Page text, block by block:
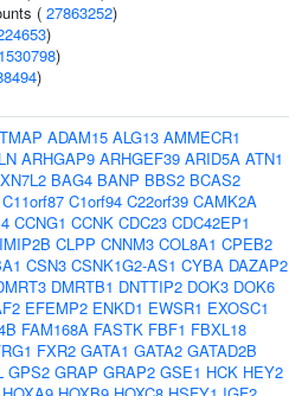
( 27863252)
)
)
)
ADAM15 ALG13 AMMECR1
ARHGAP9 ARHGEF39 ARID5A ATN1
BAG4 BANP BBS2 BCAS2
C11orf87 C1orf94 C22orf39 CAMK2A
CCNG1 CCNK CDC23 CDC42EP1
CLPP CNNM3 COL8A1 CPEB2
CSN3 CSNK1G2-AS1 CYBA DAZAP2
DMRTB1 DNTTIP2 DOK3 DOK6
EFEMP2 ENKD1 EWSR1 EXOSC1
FAM168A FASTK FBF1 FBXL18
FXR2 GATA1 GATA2 GATAD2B
GPS2 GRAP GRAP2 GSE1 HCK HEY2